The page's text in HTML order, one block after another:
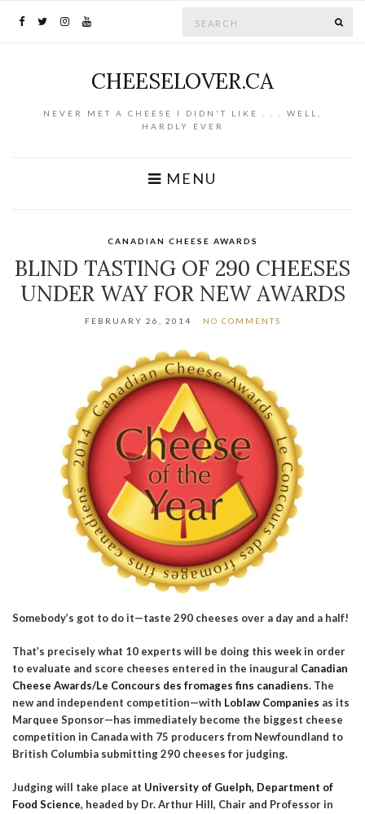
CHEESELOVER.CA
NEVER MET A CHEESE I DIDN'T LIKE . . . WELL,
HARDLY EVER
MENU
CANADIAN CHEESE AWARDS
BLIND TASTING OF 290 CHEESES
UNDER WAY FOR NEW AWARDS
FEBRUARY 26, 2014 NO COMMENTS
Somebody’s got to do it—taste 290 cheeses over a day and a half!
That’s precisely what 10 experts will be doing this week in order
to evaluate and score cheeses entered in the inaugural Canadian
Cheese Awards/Le Concours des fromages fins canadiens. The
new and independent competition—with Loblaw Companies as its
Marquee Sponsor—has immediately become the biggest cheese
competition in Canada with 75 producers from Newfoundland to
British Columbia submitting 290 cheeses for judging.
Judging will take place at University of Guelph, Department of
Food Science, headed by Dr. Arthur Hill, Chair and Professor in